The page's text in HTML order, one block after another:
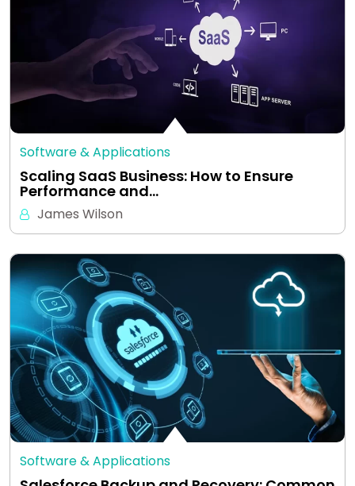
Software & Applications
Scaling SaaS Business: How to Ensure
Performance and…
James Wilson
Software & Applications